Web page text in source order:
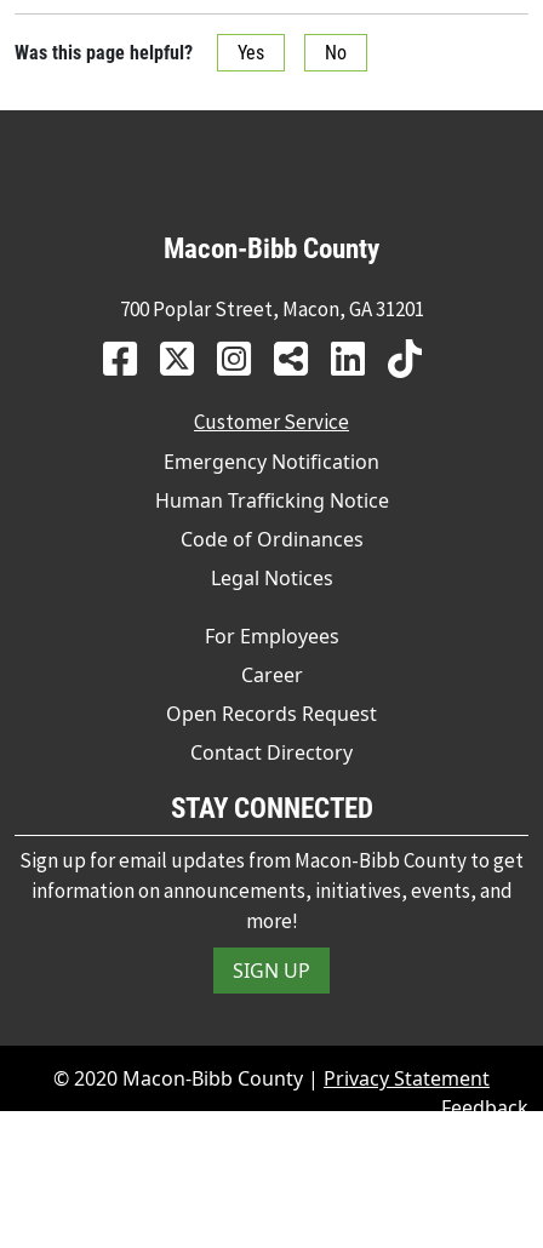
Was this page helpful? Yes No
Macon-Bibb County
700 Poplar Street, Macon, GA 31201
Customer Service
Emergency Notification
Human Trafficking Notice
Code of Ordinances
Legal Notices
For Employees
Career
Open Records Request
Contact Directory
STAY CONNECTED
Sign up for email updates from Macon-Bibb County to get
information on announcements, initiatives, events, and
more!
SIGN UP
© 2020 Macon-Bibb County | Privacy Statement
Feedback